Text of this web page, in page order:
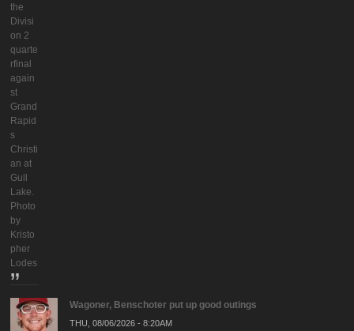
the
Divisi
on 2
quarte
rfinal
again
st
Grand
Rapid
s
Christi
an at
Gull
Lake.
Photo
by
Kristo
pher
Lodes
Wagoner, Benschoter put up good outings
THU, 08/06/2026 - 8:20AM